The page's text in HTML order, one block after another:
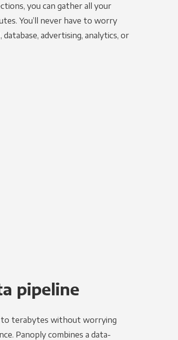
you can gather all your
You’ll never have to worry
advertising, analytics, or
pipeline
to terabytes without worrying
Panoply combines a data-